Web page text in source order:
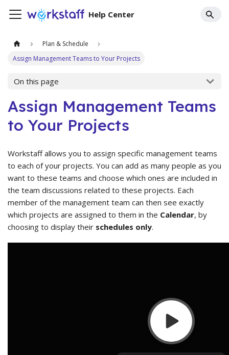
Help Center
Plan & Schedule
Assign Management Teams to Your Projects
On this page
Assign Management Teams
to Your Projects
Workstaff allows you to assign specific management teams
to each of your projects. You can add as many people as you
want to these teams and choose which ones are included in
the team discussions related to these projects. Each
member of the management team can then see exactly
which projects are assigned to them in the Calendar, by
choosing to display their schedules only.